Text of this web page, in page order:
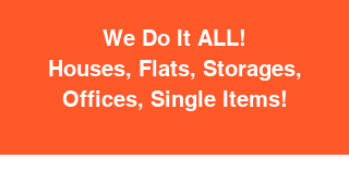
We Do It ALL!
Houses, Flats, Storages,
Offices, Single Items!